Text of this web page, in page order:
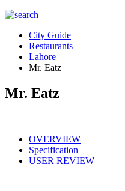
City Guide
Restaurants
Lahore
Mr. Eatz
Mr. Eatz
OVERVIEW
Specification
USER REVIEW